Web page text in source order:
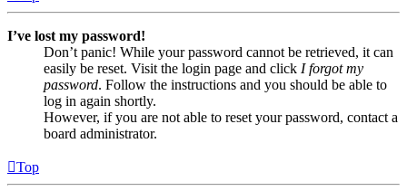
I’ve lost my password!
Don’t panic! While your password cannot be retrieved, it can
easily be reset. Visit the login page and click I forgot my
password. Follow the instructions and you should be able to
log in again shortly.
However, if you are not able to reset your password, contact a
board administrator.
Top